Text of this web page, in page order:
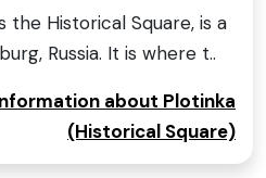
the Historical Square, is a
Russia. It is where t..
about Plotinka
(Historical Square)